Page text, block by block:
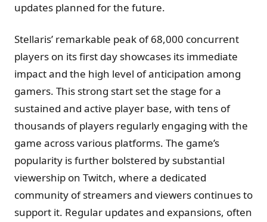
updates planned for the future.
Stellaris’ remarkable peak of 68,000 concurrent
players on its first day showcases its immediate
impact and the high level of anticipation among
gamers. This strong start set the stage for a
sustained and active player base, with tens of
thousands of players regularly engaging with the
game across various platforms. The game’s
popularity is further bolstered by substantial
viewership on Twitch, where a dedicated
community of streamers and viewers continues to
support it. Regular updates and expansions, often